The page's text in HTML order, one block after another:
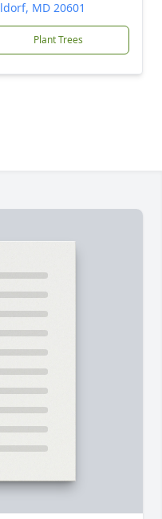
MD 20601
Plant Trees